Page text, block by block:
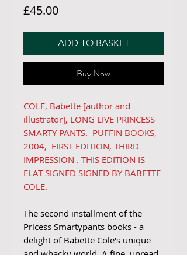
£45.00Price
ADD TO BASKET
Buy Now
COLE, Babette [author and
illustrator], LONG LIVE PRINCESS
SMARTY PANTS. PUFFIN BOOKS,
2004, FIRST EDITION, THIRD
IMPRESSION . THIS EDITION IS
FLAT SIGNED SIGNED BY BABETTE
COLE.
The second installment of the
Pricess Smartypants books - a
delight of Babette Cole's unique
and whacky world. A fine, unread